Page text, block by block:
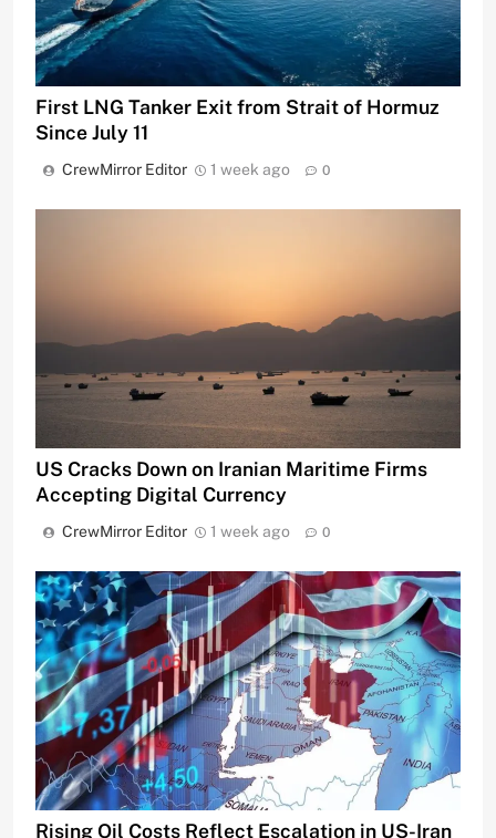
First LNG Tanker Exit from Strait of Hormuz
Since July 11
CrewMirror Editor 1 week ago 0
US Cracks Down on Iranian Maritime Firms
Accepting Digital Currency
CrewMirror Editor 1 week ago 0
Rising Oil Costs Reflect Escalation in US-Iran